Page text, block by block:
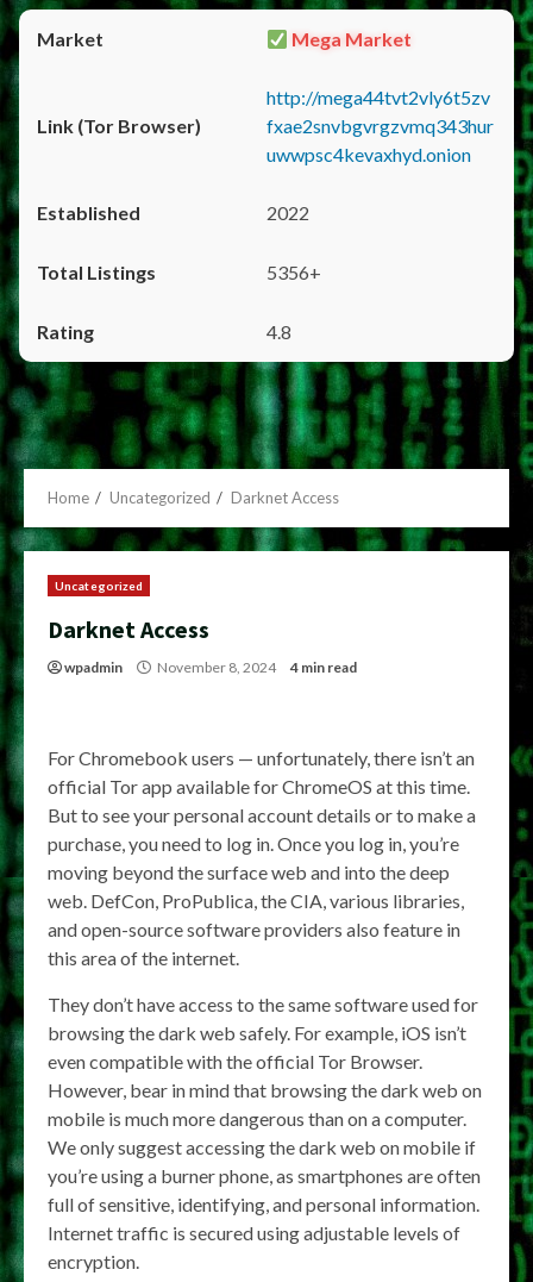
Mega Market
http://mega44tvt2vly6t5zv
fxae2snvbgvrgzvmq343hur
uwwpsc4kevaxhyd.onion
2022
5356+
4.8
Home Uncategorized Darknet Access
Uncategorized
Darknet Access
wpadmin November 8, 2024 4 min read
For Chromebook users — unfortunately, there isn’t an
official Tor app available for ChromeOS at this time.
But to see your personal account details or to make a
purchase, you need to log in. Once you log in, you’re
moving beyond the surface web and into the deep
web. DefCon, ProPublica, the CIA, various libraries,
and open-source software providers also feature in
this area of the internet.
They don’t have access to the same software used for
browsing the dark web safely. For example, iOS isn’t
even compatible with the official Tor Browser.
However, bear in mind that browsing the dark web on
mobile is much more dangerous than on a computer.
We only suggest accessing the dark web on mobile if
you’re using a burner phone, as smartphones are often
full of sensitive, identifying, and personal information.
Internet traffic is secured using adjustable levels of
encryption.